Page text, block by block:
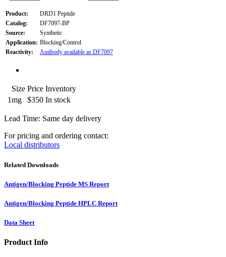
Product:
DRD1 Peptide
Catalog:
DF7097-BP
Source:
Synthetic
Application: Blocking/Control
Reactivity:
Antibody available as DF7097
Size Price Inventory
1mg
$350 In stock
Lead Time: Same day delivery
For pricing and ordering contact:
Local distributors
Related Downloads
Antigen/Blocking Peptide MS Report
Antigen/Blocking Peptide HPLC Report
Data Sheet
Product Info